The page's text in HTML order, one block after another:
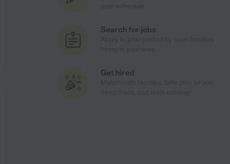
Search for jobs
Get hired